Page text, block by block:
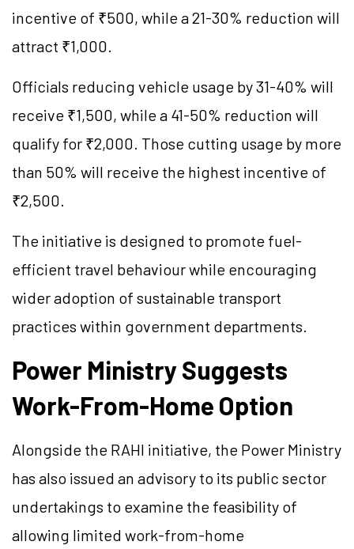
incentive of ₹500, while a 21-30% reduction will
attract ₹1,000.
Officials reducing vehicle usage by 31-40% will
receive ₹1,500, while a 41-50% reduction will
qualify for ₹2,000. Those cutting usage by more
than 50% will receive the highest incentive of
₹2,500.
The initiative is designed to promote fuel-
efficient travel behaviour while encouraging
wider adoption of sustainable transport
practices within government departments.
Power Ministry Suggests
Work-From-Home Option
Alongside the RAHI initiative, the Power Ministry
has also issued an advisory to its public sector
undertakings to examine the feasibility of
allowing limited work-from-home